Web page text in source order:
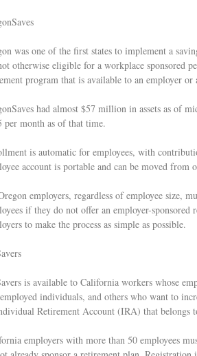
was one of the first states to implement a
otherwise eligible for a workplace sponsored
program that is available to an employer
had almost $57 million in assets as of
per month as of that time.
is automatic for employees, with
account is portable and can be moved from
employers, regardless of employee size,
if they do not offer an employer-
to make the process as simple as possible.
is available to California workers whose
individuals, and others who want to
Retirement Account (IRA) that belongs
employers with more than 50 employees